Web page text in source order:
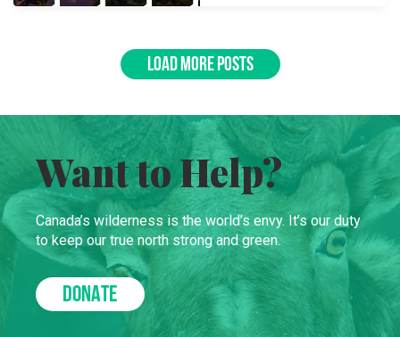
LOAD MORE POSTS
Want to Help?
Canada’s wilderness is the world’s envy. It’s our duty
to keep our true north strong and green.
DONATE